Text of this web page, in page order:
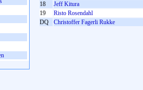
18
Jeff Kitura
19
Risto Rosendahl
DQ
Christoffer Fagerli Rukke